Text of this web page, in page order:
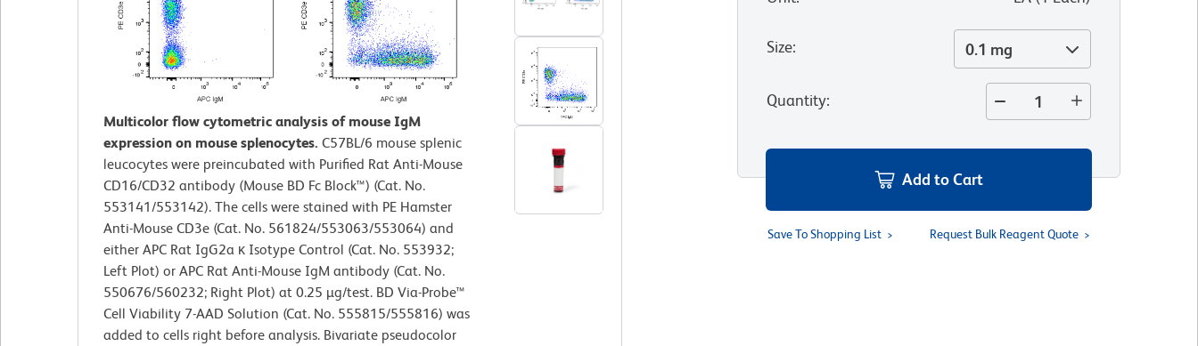
Multicolor flow cytometric analysis of mouse IgM
expression on mouse splenocytes. C57BL/6 mouse splenic
leucocytes were preincubated with Purified Rat Anti-Mouse
CD16/CD32 antibody (Mouse BD Fc Block™) (Cat. No.
553141/553142). The cells were stained with PE Hamster
Anti-Mouse CD3e (Cat. No. 561824/553063/553064) and
either APC Rat IgG2a κ Isotype Control (Cat. No. 553932;
Left Plot) or APC Rat Anti-Mouse IgM antibody (Cat. No.
550676/560232; Right Plot) at 0.25 µg/test. BD Via-Probe™
Cell Viability 7-AAD Solution (Cat. No. 555815/555816) was
added to cells right before analysis. Bivariate pseudocolor
Size: 0.1 mg
Quantity:
Add to Cart
Save To Shopping List Request Bulk Reagent Quote